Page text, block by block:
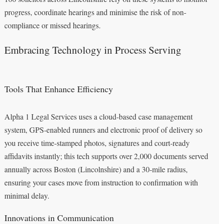
progress, coordinate hearings and minimise the risk of non-
compliance or missed hearings.
Embracing Technology in Process Serving
Tools That Enhance Efficiency
Alpha 1 Legal Services uses a cloud-based case management
system, GPS-enabled runners and electronic proof of delivery so
you receive time-stamped photos, signatures and court‑ready
affidavits instantly; this tech supports over 2,000 documents served
annually across Boston (Lincolnshire) and a 30‑mile radius,
ensuring your cases move from instruction to confirmation with
minimal delay.
Innovations in Communication